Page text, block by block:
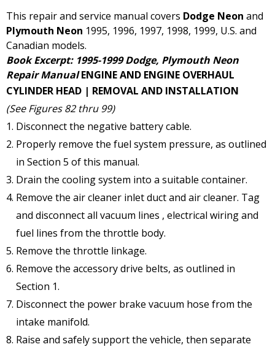
This repair and service manual covers Dodge Neon and
Plymouth Neon 1995, 1996, 1997, 1998, 1999, U.S. and
Canadian models.
Book Excerpt: 1995-1999 Dodge, Plymouth Neon
Repair Manual ENGINE AND ENGINE OVERHAUL
CYLINDER HEAD | REMOVAL AND INSTALLATION
(See Figures 82 thru 99)
Disconnect the negative battery cable.
Properly remove the fuel system pressure, as outlined
in Section 5 of this manual.
Drain the cooling system into a suitable container.
Remove the air cleaner inlet duct and air cleaner. Tag
and disconnect all vacuum lines , electrical wiring and
fuel lines from the throttle body.
Remove the throttle linkage.
Remove the accessory drive belts, as outlined in
Section 1.
Disconnect the power brake vacuum hose from the
intake manifold.
Raise and safely support the vehicle, then separate